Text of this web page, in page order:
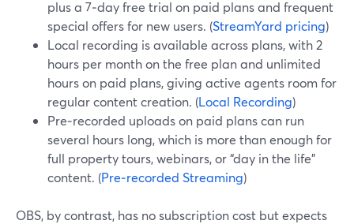
plus a 7‑day free trial on paid plans and frequent
special offers for new users. (StreamYard pricing)
Local recording is available across plans, with 2
hours per month on the free plan and unlimited
hours on paid plans, giving active agents room for
regular content creation. (Local Recording)
Pre‑recorded uploads on paid plans can run
several hours long, which is more than enough for
full property tours, webinars, or “day in the life”
content. (Pre‑recorded Streaming)
OBS, by contrast, has no subscription cost but expects